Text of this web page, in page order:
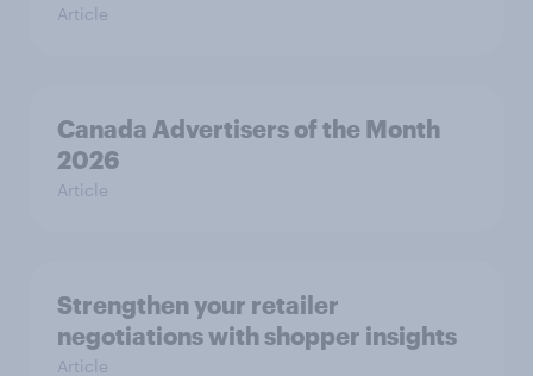
Article
Canada Advertisers of the Month
2026
Article
Strengthen your retailer
negotiations with shopper insights
Article